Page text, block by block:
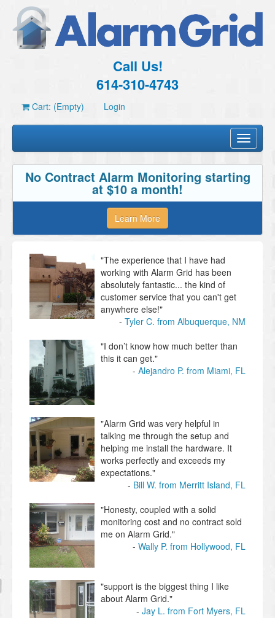
Call Us!
614-310-4743
Cart: (Empty) Login
Toggle
No Contract Alarm Monitoring starting
at $10 a month!
Learn More
"The experience that I have had
working with Alarm Grid has been
absolutely fantastic... the kind of
customer service that you can't get
anywhere else!"
Tyler C. from Albuquerque, NM
"I don’t know how much better than
this it can get."
Alejandro P. from Miami, FL
"Alarm Grid was very helpful in
talking me through the setup and
helping me install the hardware. It
works perfectly and exceeds my
expectations."
Bill W. from Merritt Island, FL
"Honesty, coupled with a solid
monitoring cost and no contract sold
me on Alarm Grid."
Wally P. from Hollywood, FL
"support is the biggest thing I like
about Alarm Grid."
Jay L. from Fort Myers, FL